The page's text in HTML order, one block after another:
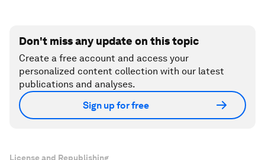
Don't miss any update on this topic
Create a free account and access your
personalized content collection with our latest
publications and analyses.
Sign up for free
License and Republishing